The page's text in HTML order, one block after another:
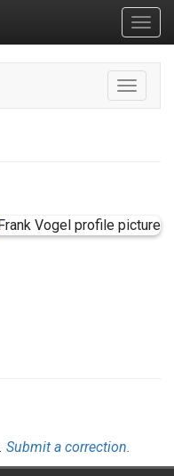
Toggle
Submit a correction.